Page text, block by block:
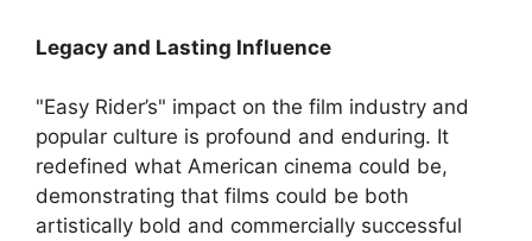
Legacy and Lasting Influence
"Easy Rider’s" impact on the film industry and
popular culture is profound and enduring. It
redefined what American cinema could be,
demonstrating that films could be both
artistically bold and commercially successful